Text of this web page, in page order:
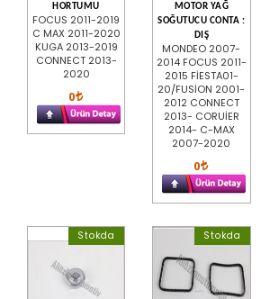
HORTUMU
FOCUS 2011-2019
C MAX 2011-2020
KUGA 2013-2019
CONNECT 2013-
2020
0
MOTOR YAĞ
SOĞUTUCU CONTA :
DIŞ
MONDEO 2007-
2014 FOCUS 2011-
2015 FİESTA01-
20/FUSİON 2001-
2012 CONNECT
2013- CORUİER
2014- C-MAX
2007-2020
0
Stokda Stokda